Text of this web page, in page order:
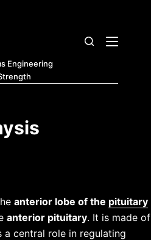
Engineering
anterior lobe of the pituitary
anterior pituitary. It is made of
a central role in regulating